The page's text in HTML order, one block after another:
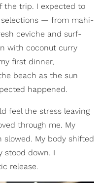
the trip. I expected to
— from mahi-
ceviche and surf-
with coconut curry
first dinner,
beach as the sun
happened.
feel the stress leaving
through me. My
slowed. My body shifted
stood down. I
release.